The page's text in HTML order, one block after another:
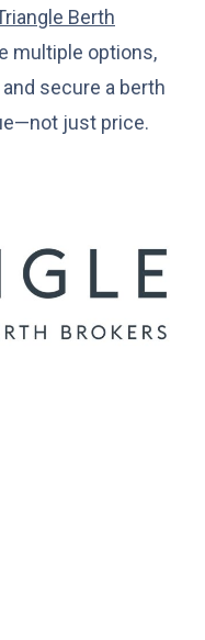
Berth
multiple options,
secure a berth
just price.